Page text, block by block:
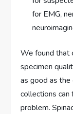
for EMG,
We found that
specimen
as good as
collections
problem.